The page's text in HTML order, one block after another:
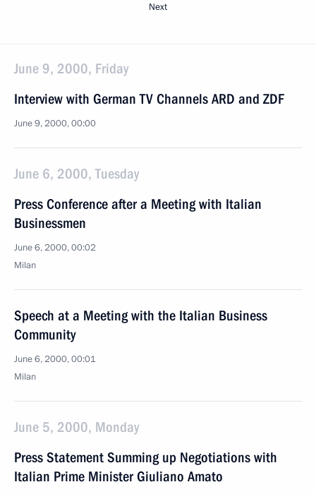
Next
June 9, 2000, Friday
Interview with German TV Channels ARD and ZDF
June 9, 2000, 00:00
June 6, 2000, Tuesday
Press Conference after a Meeting with Italian
Businessmen
June 6, 2000, 00:02
Milan
Speech at a Meeting with the Italian Business
Community
June 6, 2000, 00:01
Milan
June 5, 2000, Monday
Press Statement Summing up Negotiations with
Italian Prime Minister Giuliano Amato